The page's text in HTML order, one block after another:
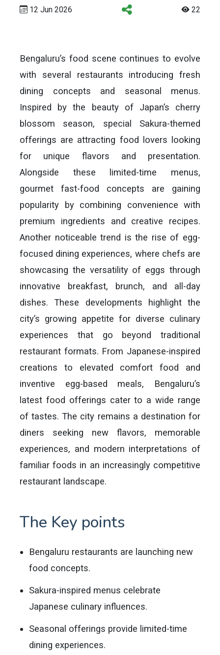
12 Jun 2026 22
Bengaluru’s food scene continues to evolve
with several restaurants introducing fresh
dining concepts and seasonal menus.
Inspired by the beauty of Japan’s cherry
blossom season, special Sakura-themed
offerings are attracting food lovers looking
for unique flavors and presentation.
Alongside these limited-time menus,
gourmet fast-food concepts are gaining
popularity by combining convenience with
premium ingredients and creative recipes.
Another noticeable trend is the rise of egg-
focused dining experiences, where chefs are
showcasing the versatility of eggs through
innovative breakfast, brunch, and all-day
dishes. These developments highlight the
city’s growing appetite for diverse culinary
experiences that go beyond traditional
restaurant formats. From Japanese-inspired
creations to elevated comfort food and
inventive egg-based meals, Bengaluru’s
latest food offerings cater to a wide range
of tastes. The city remains a destination for
diners seeking new flavors, memorable
experiences, and modern interpretations of
familiar foods in an increasingly competitive
restaurant landscape.
The Key points
Bengaluru restaurants are launching new
food concepts.
Sakura-inspired menus celebrate
Japanese culinary influences.
Seasonal offerings provide limited-time
dining experiences.